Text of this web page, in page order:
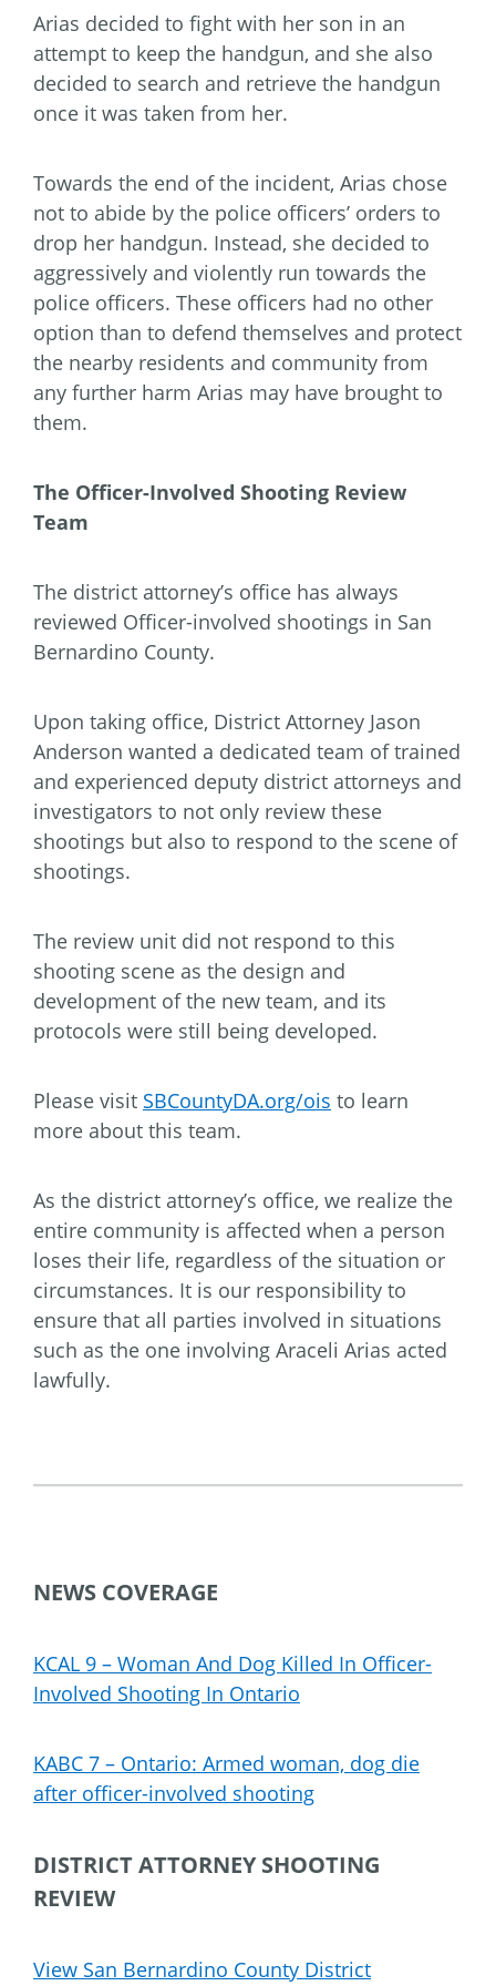
Arias decided to fight with her son in an
attempt to keep the handgun, and she also
decided to search and retrieve the handgun
once it was taken from her.
Towards the end of the incident, Arias chose
not to abide by the police officers’ orders to
drop her handgun. Instead, she decided to
aggressively and violently run towards the
police officers. These officers had no other
option than to defend themselves and protect
the nearby residents and community from
any further harm Arias may have brought to
them.
The Officer-Involved Shooting Review
Team
The district attorney’s office has always
reviewed Officer-involved shootings in San
Bernardino County.
Upon taking office, District Attorney Jason
Anderson wanted a dedicated team of trained
and experienced deputy district attorneys and
investigators to not only review these
shootings but also to respond to the scene of
shootings.
The review unit did not respond to this
shooting scene as the design and
development of the new team, and its
protocols were still being developed.
Please visit SBCountyDA.org/ois to learn
more about this team.
As the district attorney’s office, we realize the
entire community is affected when a person
loses their life, regardless of the situation or
circumstances. It is our responsibility to
ensure that all parties involved in situations
such as the one involving Araceli Arias acted
lawfully.
NEWS COVERAGE
KCAL 9 – Woman And Dog Killed In Officer-
Involved Shooting In Ontario
KABC 7 – Ontario: Armed woman, dog die
after officer-involved shooting
DISTRICT ATTORNEY SHOOTING
REVIEW
View San Bernardino County District